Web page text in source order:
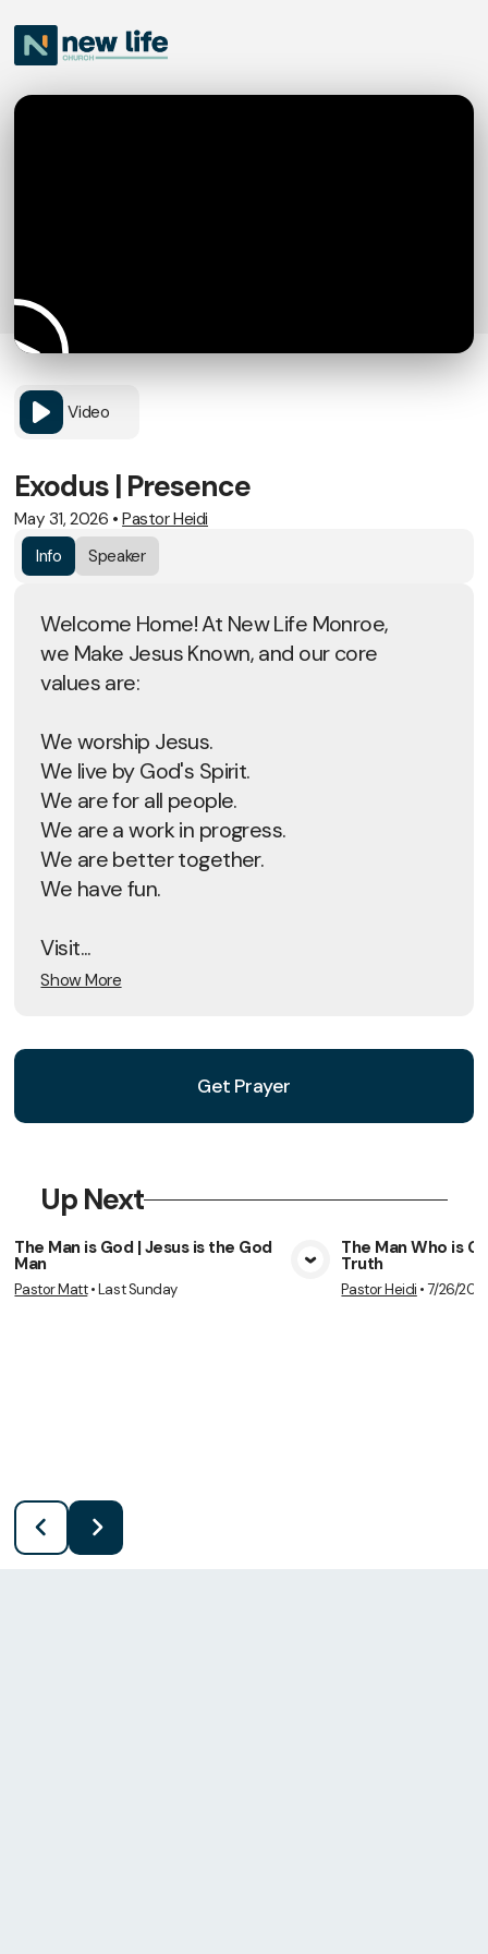
Video
Exodus | Presence
May 31, 2026 •Pastor Heidi
Info
Speaker
Welcome Home! At New Life Monroe,
we Make Jesus Known, and our core
values are:
We worship Jesus.
We live by God's Spirit.
We are for all people.
We are a work in progress.
We are better together.
We have fun.
Visit...
Show More
Get Prayer
Up Next
The Man is God | Jesus is the God
Man
Pastor Matt•Last Sunday
The Man Who is
Truth
Pastor Heidi •7/26/